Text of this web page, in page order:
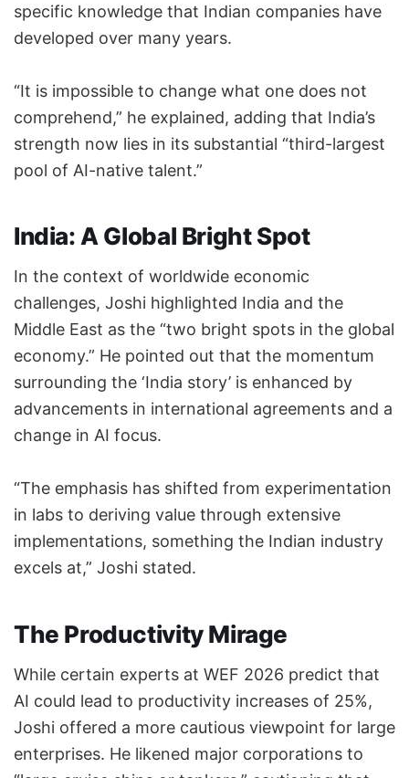
specific knowledge that Indian companies have
developed over many years.
“It is impossible to change what one does not
comprehend,” he explained, adding that India’s
strength now lies in its substantial “third-largest
pool of AI-native talent.”
India: A Global Bright Spot
In the context of worldwide economic
challenges, Joshi highlighted India and the
Middle East as the “two bright spots in the global
economy.” He pointed out that the momentum
surrounding the ‘India story’ is enhanced by
advancements in international agreements and a
change in AI focus.
“The emphasis has shifted from experimentation
in labs to deriving value through extensive
implementations, something the Indian industry
excels at,” Joshi stated.
The Productivity Mirage
While certain experts at WEF 2026 predict that
AI could lead to productivity increases of 25%,
Joshi offered a more cautious viewpoint for large
enterprises. He likened major corporations to